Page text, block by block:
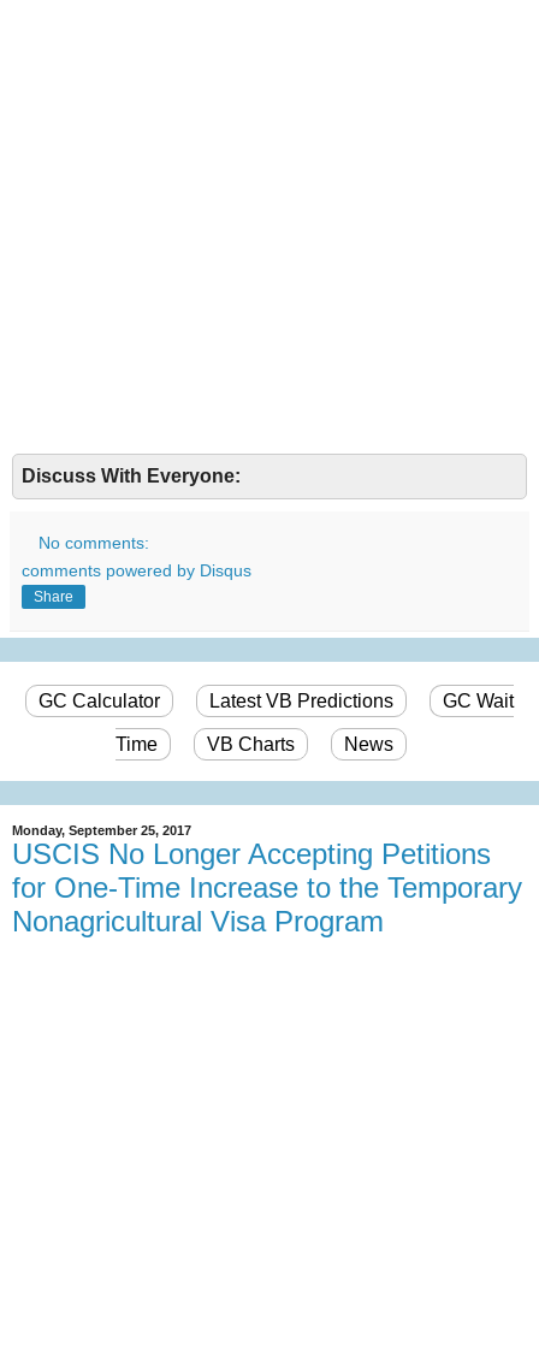
Discuss With Everyone:
No comments:
comments powered by Disqus
Share
GC Calculator Latest VB Predictions GC Wait
Time VB Charts News
Monday, September 25, 2017
USCIS No Longer Accepting Petitions
for One-Time Increase to the Temporary
Nonagricultural Visa Program